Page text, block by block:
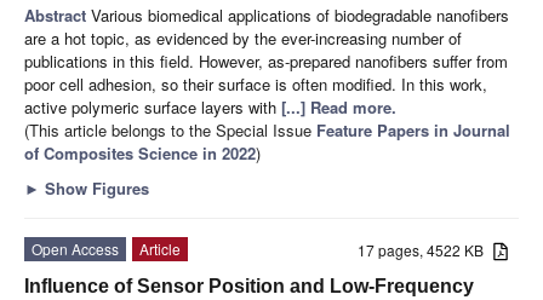
Abstract Various biomedical applications of biodegradable nanofibers
are a hot topic, as evidenced by the ever-increasing number of
publications in this field. However, as-prepared nanofibers suffer from
poor cell adhesion, so their surface is often modified. In this work,
active polymeric surface layers with [...] Read more.
(This article belongs to the Special Issue Feature Papers in Journal
of Composites Science in 2022)
► Show Figures
17 pages, 4522 KB
Open Access
Article
Influence of Sensor Position and Low-Frequency